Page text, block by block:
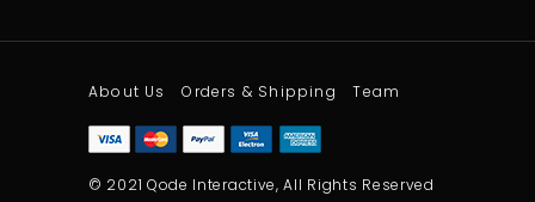
About Us Orders & Shipping Team
© 2021 Qode Interactive, All Rights Reserved